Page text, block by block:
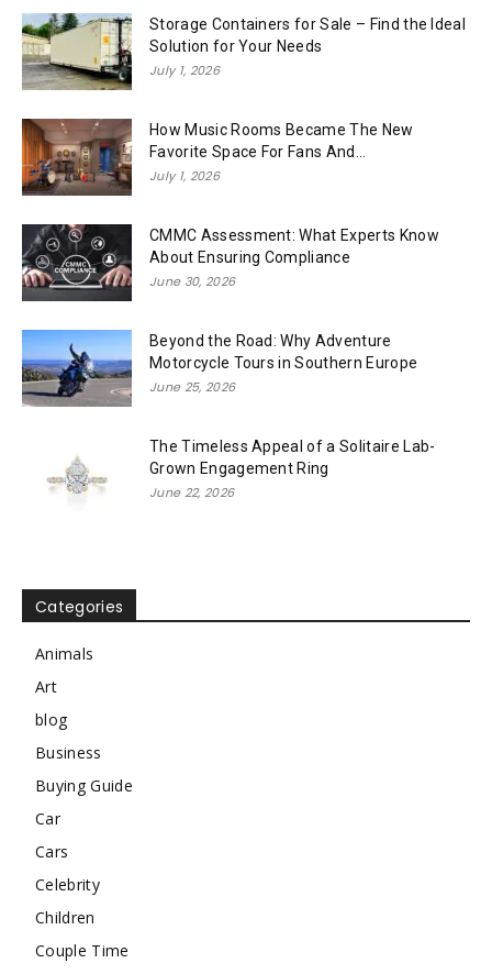
Storage Containers for Sale – Find the Ideal
Solution for Your Needs
July 1, 2026
How Music Rooms Became The New
Favorite Space For Fans And...
July 1, 2026
CMMC Assessment: What Experts Know
About Ensuring Compliance
June 30, 2026
Beyond the Road: Why Adventure
Motorcycle Tours in Southern Europe
June 25, 2026
The Timeless Appeal of a Solitaire Lab-
Grown Engagement Ring
June 22, 2026
Categories
Animals
Art
blog
Business
Buying Guide
Car
Cars
Celebrity
Children
Couple Time